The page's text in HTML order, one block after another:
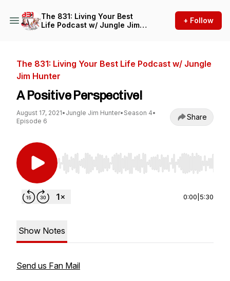
The 831: Living Your Best
Life Podcast w/ Jungle Jim
+ Follow
The 831: Living Your Best Life Podcast w/ Jungle
Jim Hunter
A Positive Perspective!
August 17, 2021• Jungle Jim Hunter• Season 4•
Episode 6
Share
Use Left/Right to seek, Home/End to jump to
0:00 5:30
Show Notes
Send us Fan Mail